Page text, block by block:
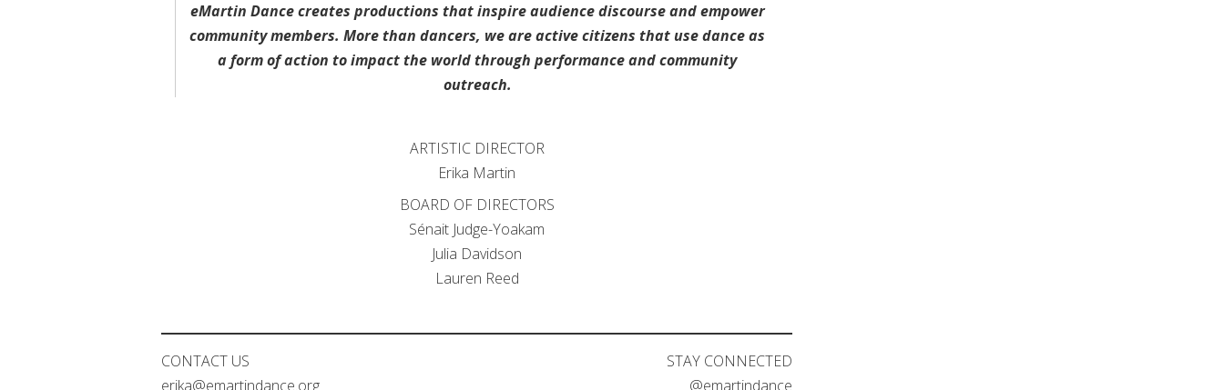
eMartin Dance creates productions that inspire audience discourse and empower
community members. More than dancers, we are active citizens that use dance as
a form of action to impact the world through performance and community
outreach.
ARTISTIC DIRECTOR
Erika Martin
BOARD OF DIRECTORS
Sénait Judge-Yoakam
Julia Davidson
Lauren Reed
CONTACT US
erika@emartindance.org
STAY CONNECTED
@emartindance